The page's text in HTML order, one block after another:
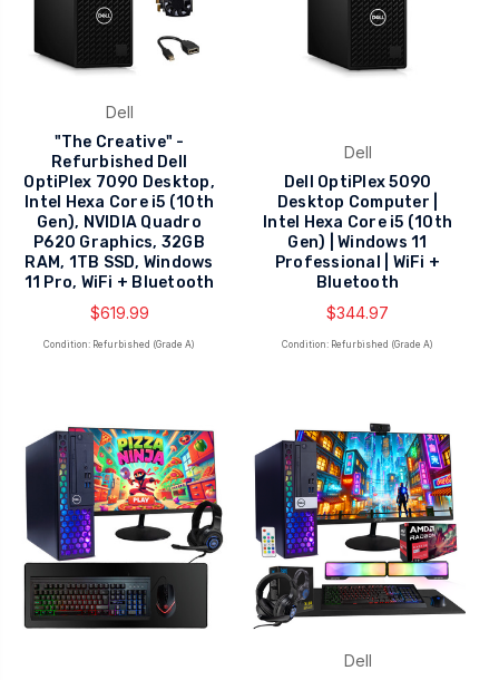
Dell
"The Creative" -
Refurbished Dell
OptiPlex 7090 Desktop,
Intel Hexa Core i5 (10th
Gen), NVIDIA Quadro
P620 Graphics, 32GB
RAM, 1TB SSD, Windows
11 Pro, WiFi + Bluetooth
$619.99
Condition: Refurbished (Grade A)
Dell
Dell OptiPlex 5090
Desktop Computer |
Intel Hexa Core i5 (10th
Gen) | Windows 11
Professional | WiFi +
Bluetooth
$344.97
Condition: Refurbished (Grade A)
Dell